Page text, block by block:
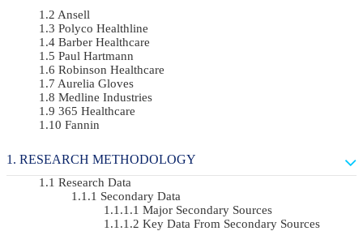
Ansell
Polyco Healthline
Barber Healthcare
Paul Hartmann
Robinson Healthcare
Aurelia Gloves
Medline Industries
365 Healthcare
Fannin
RESEARCH METHODOLOGY
Research Data
Secondary Data
Major Secondary Sources
Key Data From Secondary Sources